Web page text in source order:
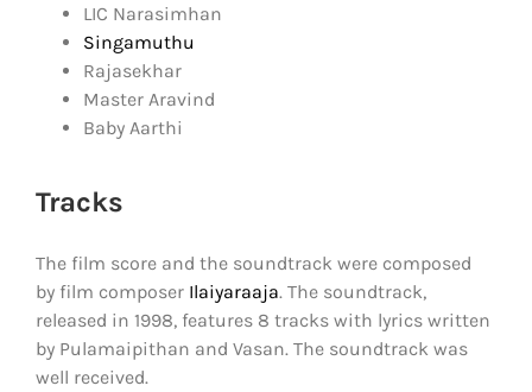
LIC Narasimhan
Singamuthu
Rajasekhar
Master Aravind
Baby Aarthi
Tracks
The film score and the soundtrack were composed
by film composer Ilaiyaraaja. The soundtrack,
released in 1998, features 8 tracks with lyrics written
by Pulamaipithan and Vasan. The soundtrack was
well received.